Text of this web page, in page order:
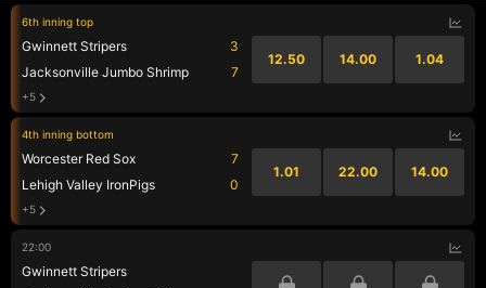
6th inning top
Gwinnett Stripers
Jacksonville Jumbo Shrimp
3
7
12.50 14.00 1.04
+5
4th inning bottom
Worcester Red Sox
Lehigh Valley IronPigs
7
0
1.01 22.00 14.00
+5
22:00
Gwinnett Stripers